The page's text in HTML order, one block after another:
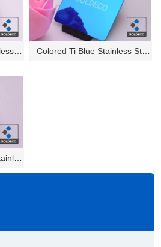
Colored Ti Rose Gold Stainless...